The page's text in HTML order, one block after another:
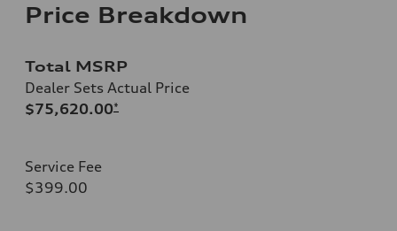
Price Breakdown
Total MSRP
Dealer Sets Actual Price
$75,620.00*
Service Fee
$399.00